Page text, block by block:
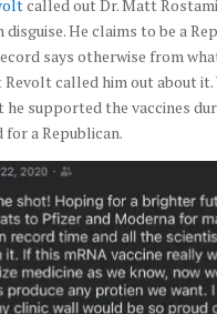
called out Dr. Matt
disguise. He claims to be a
says otherwise from
Revolt called him out about it.
he supported the vaccines
for a Republican.